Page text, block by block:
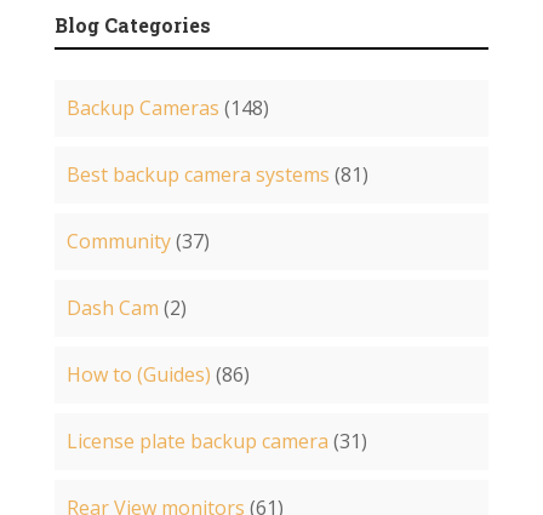
Blog Categories
Backup Cameras (148)
Best backup camera systems (81)
Community(37)
Dash Cam (2)
How to (Guides) (86)
License plate backup camera (31)
Rear View monitors (61)